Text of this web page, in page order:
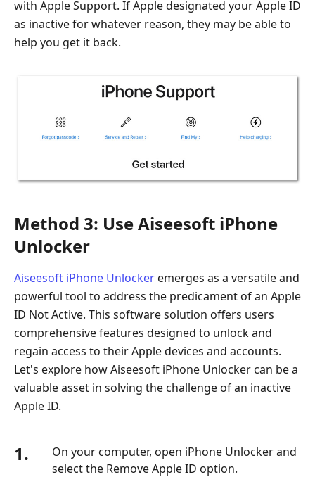
with Apple Support. If Apple designated your Apple ID
as inactive for whatever reason, they may be able to
help you get it back.
Method 3: Use Aiseesoft iPhone
Unlocker
Aiseesoft iPhone Unlocker emerges as a versatile and
powerful tool to address the predicament of an Apple
ID Not Active. This software solution offers users
comprehensive features designed to unlock and
regain access to their Apple devices and accounts.
Let's explore how Aiseesoft iPhone Unlocker can be a
valuable asset in solving the challenge of an inactive
Apple ID.
1.
On your computer, open iPhone Unlocker and
select the Remove Apple ID option.